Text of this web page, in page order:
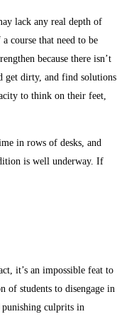
lack any real depth of
course that need to be
because there isn’t
get dirty, and find solutions
to think on their feet,
in rows of desks, and
is well underway. If
it’s an impossible feat to
of students to disengage in
punishing culprits in